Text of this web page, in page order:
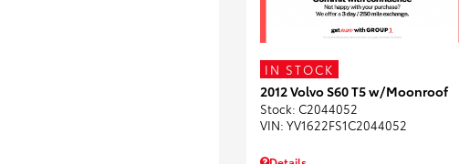
IN STOCK
2012 Volvo S60 T5 w/Moonroof
Stock: C2044052
VIN: YV1622FS1C2044052